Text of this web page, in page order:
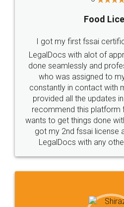
Industry Experts.
10 Lakh++ Happy
Customers.